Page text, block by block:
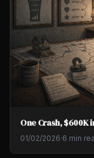
One Crash, $600K
01/02/2026·6 min